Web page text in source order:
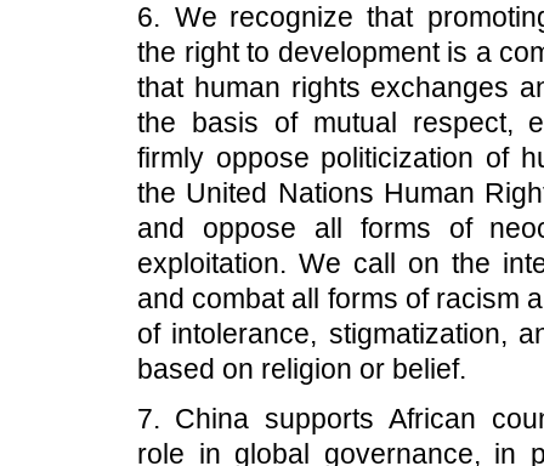
6. We recognize that
the right to development is a
that human rights exchanges
the basis of mutual respect,
firmly oppose politicization of
the United Nations Human
and oppose all forms of
exploitation. We call on the
and combat all forms of racism
of intolerance, stigmatization,
based on religion or belief.
7. China supports African
role in global governance, in